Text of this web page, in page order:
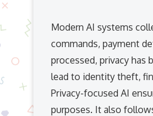
Modern AI systems
commands, payment
processed, privacy has
lead to identity theft,
Privacy-focused AI
purposes. It also